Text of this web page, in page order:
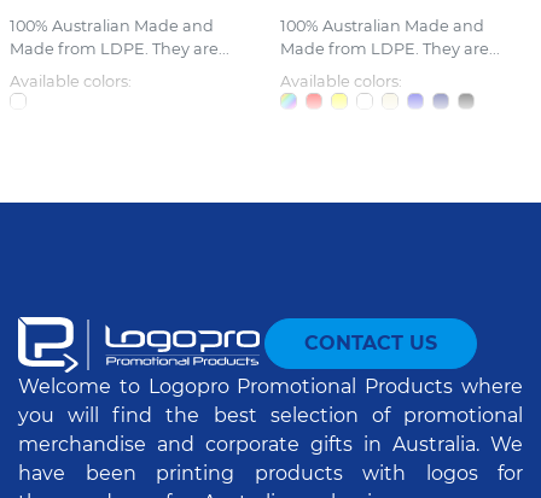
100% Australian Made and
Made from LDPE. They are...
Available colors:
100% Australian Made and
Made from LDPE. They are...
Available colors:
CONTACT US
Welcome to Logopro Promotional Products where
you will find the best selection of promotional
merchandise and corporate gifts in Australia. We
have been printing products with logos for